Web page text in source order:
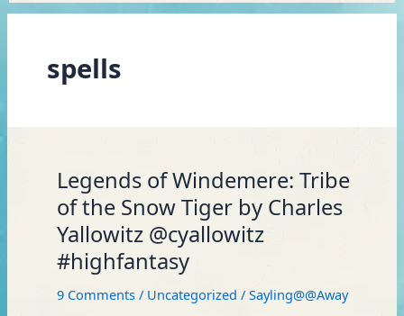
spells
Legends of Windemere: Tribe
of the Snow Tiger by Charles
Yallowitz @cyallowitz
#highfantasy
9 Comments / Uncategorized /Sayling@@Away
Legends
of
Windemere:
Tribe
of
the
Snow